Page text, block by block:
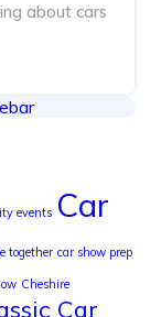
about cars
events Car
together car show prep
Cheshire
Car